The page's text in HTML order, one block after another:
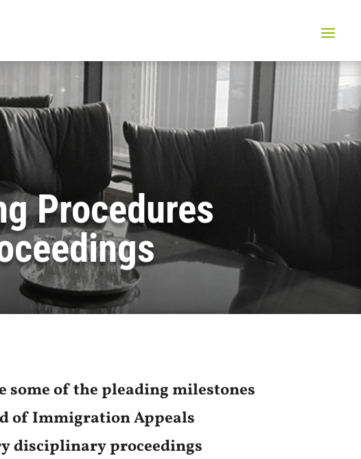
Procedures
some of the pleading milestones
of Immigration Appeals
disciplinary proceedings